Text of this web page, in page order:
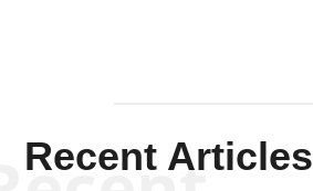
Recent Articles